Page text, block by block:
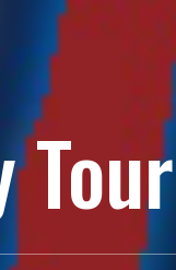
Tour